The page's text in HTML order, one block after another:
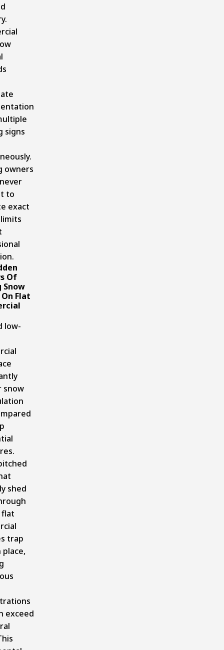
signs
owners
to
exact
Of
Flat
low-
snow
shed
flat
trap
place,
exceed